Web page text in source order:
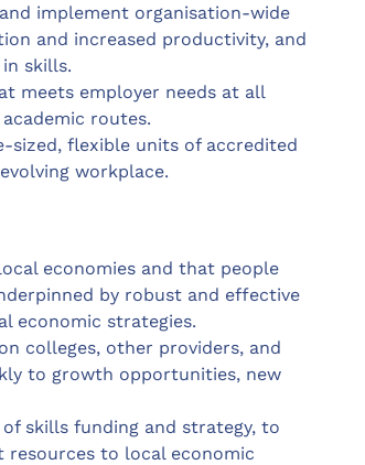
implement organisation-wide
and increased productivity, and
skills.
meets employer needs at all
routes.
flexible units of accredited
workplace.
economies and that people
by robust and effective
economic strategies.
colleges, other providers, and
to growth opportunities, new
skills funding and strategy, to
to local economic